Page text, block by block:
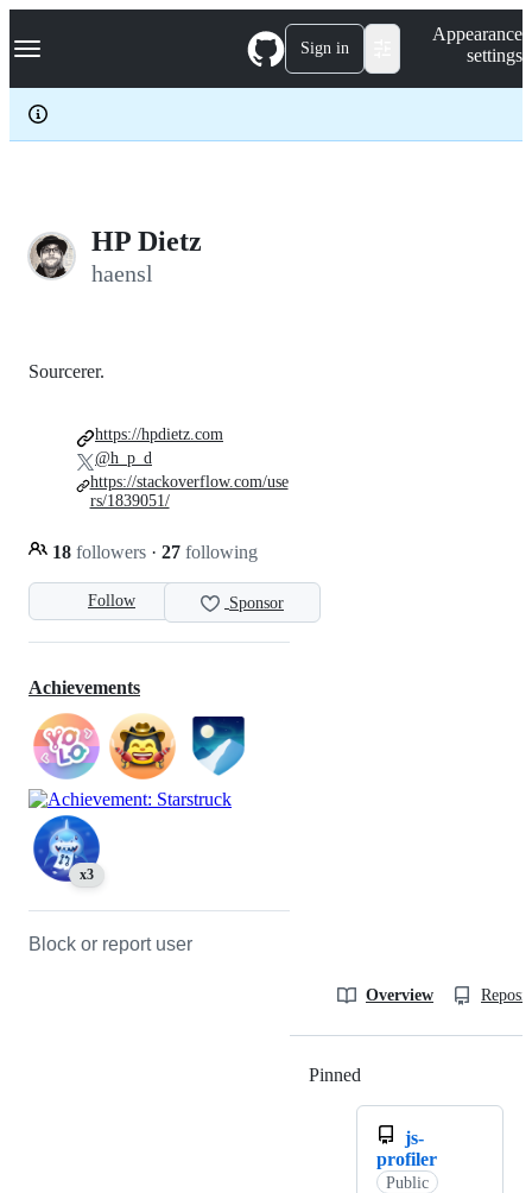
k
p
c
Navigation Menu Sign in
Appearance
settings
HP Dietz
haensl
Follow Sponsor
Sourcerer.
18 followers · 27 following
https://hpdietz.com
@h_p_d
https://stackoverflow.com/use
rs/1839051/
Achievements
x3
Block or report user
Overview
Pinned
js-
profiler
Public